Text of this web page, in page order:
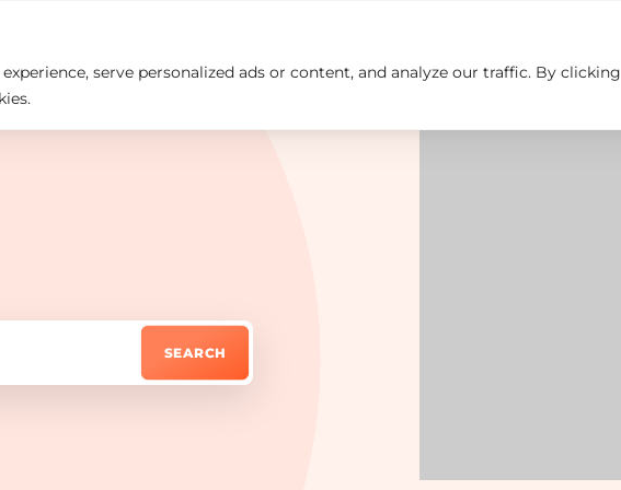
serve personalized ads or content, and analyze our traffic. By clicking
Who We Are Insights Careers Contact us